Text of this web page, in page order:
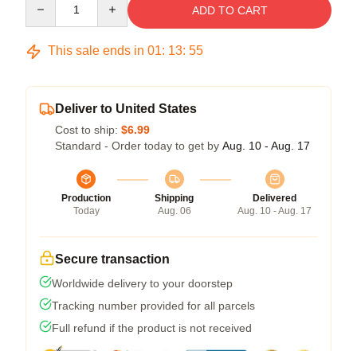
ADD TO CART
This sale ends in 01: 13: 54
Deliver to United States
Cost to ship: $6.99
Standard - Order today to get by Aug. 10 - Aug. 17
Production
Today
Shipping
Aug. 06
Delivered
Aug. 10 - Aug. 17
Secure transaction
Worldwide delivery to your doorstep
Tracking number provided for all parcels
Full refund if the product is not received